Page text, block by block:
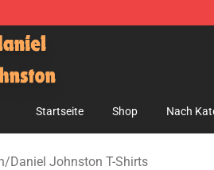
Johnston Merchandise Shop
Startseite Shop Nach
/Daniel Johnston T-Shirts